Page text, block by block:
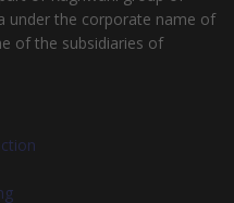
under the corporate name of
of the subsidiaries of